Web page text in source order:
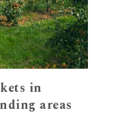
in
areas